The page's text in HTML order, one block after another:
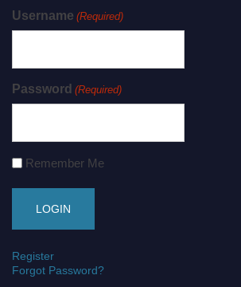
Username (Required)
Password (Required)
Remember Me
Register
Forgot Password?